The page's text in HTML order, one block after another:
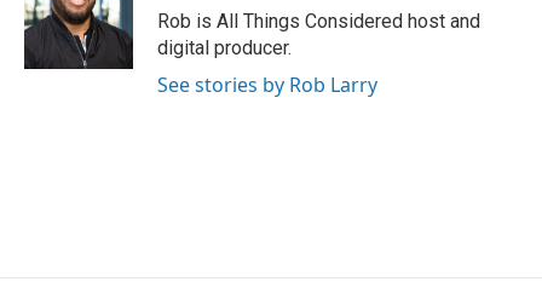
Rob is All Things Considered host and
digital producer.
See stories by Rob Larry